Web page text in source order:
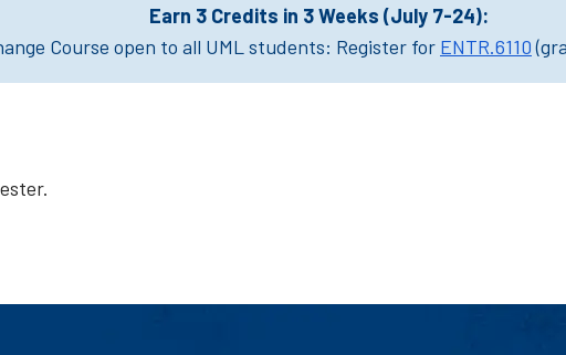
Earn 3 Credits in 3 Weeks (July 7-24):
Course open to all UML students: Register for ENTR.6110